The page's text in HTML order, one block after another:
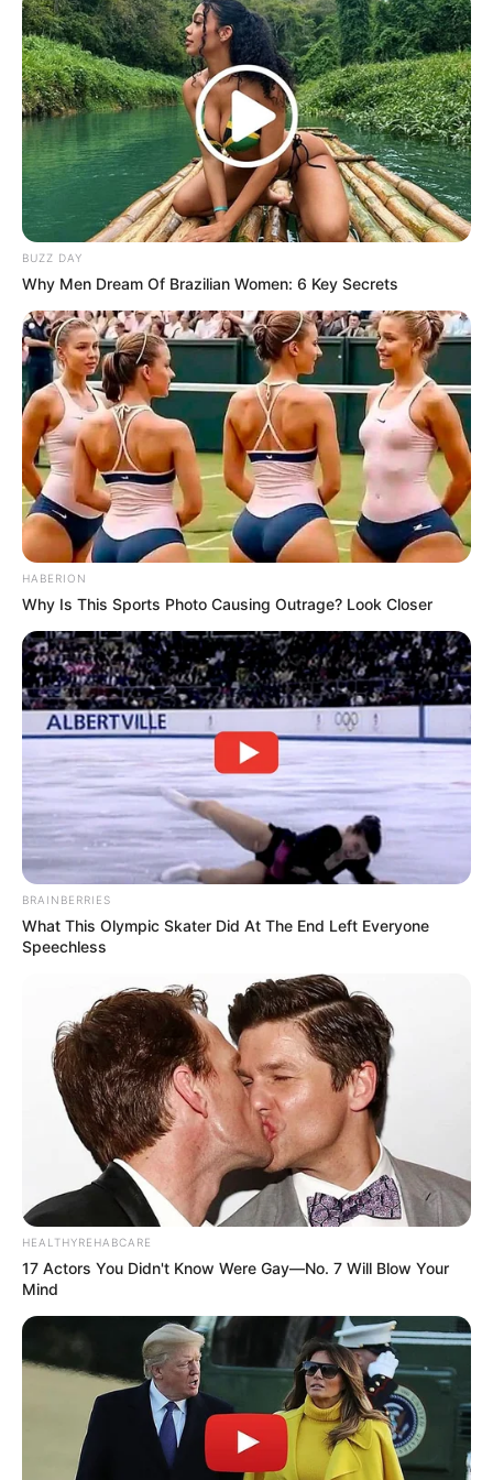
Recent News
BUZZ DAY
Why Men Dream Of Brazilian Women: 6 Key Secrets
HABERION
Why Is This Sports Photo Causing Outrage? Look Closer
BRAINBERRIES
What This Olympic Skater Did At The End Left Everyone
Speechless
HEALTHYREHABCARE
17 Actors You Didn't Know Were Gay—No. 7 Will Blow Your
Mind